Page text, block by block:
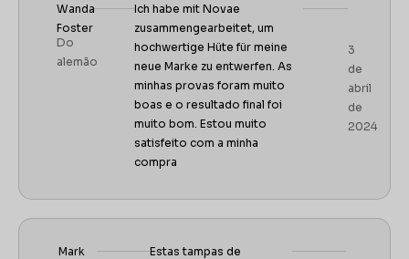
Wanda
Foster
Do
alemão
Ich habe mit Novae
zusammengearbeitet, um
hochwertige Hüte für meine
neue Marke zu entwerfen. As
minhas provas foram muito
boas e o resultado final foi
muito bom. Estou muito
satisfeito com a minha
compra
3
de
abril
de
2024
Mark
Estas tampas de